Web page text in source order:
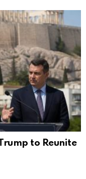
to Reunite